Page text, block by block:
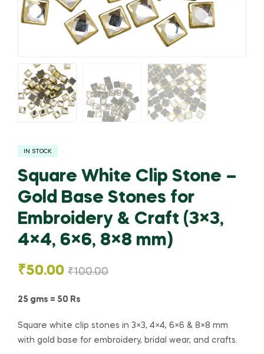
IN STOCK
Square White Clip Stone –
Gold Base Stones for
Embroidery & Craft (3×3,
4×4, 6×6, 8×8 mm)
₹100.00
₹50.00
25 gms = 50 Rs
Square white clip stones in 3×3, 4×4, 6×6 & 8×8 mm
with gold base for embroidery, bridal wear, and crafts.